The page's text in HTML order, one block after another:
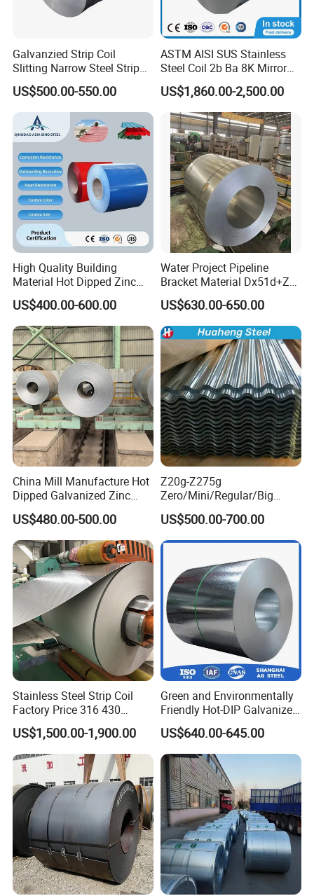
Galvanzied Strip Coil
Slitting Narrow Steel Strip
Zinc Coated 30mm 50mm
80mm 100mm Slitting
Galvanized Steel Strip
US$500.00-550.00
ASTM AISI SUS Stainless
Steel Coil 2b Ba 8K Mirror
Cold Rolled 201 301 304
304L 316 316L 309S 409
410 430 904L 2205 2507
Stainless Steel Coil
US$1,860.00-2,500.00
High Quality Building
Material Hot Dipped Zinc
Color Coated Galvanized
PPGI Roofing Steel Coil
US$400.00-600.00
Water Project Pipeline
Bracket Material Dx51d+Z
Z180 Z275 Hot Dipped
Stainless Galvanize Steel
Coil Industrial Construction
Coil
US$630.00-650.00
China Mill Manufacture Hot
Dipped Galvanized Zinc
Coat GI Steel Coil Price
US$480.00-500.00
Z20g-Z275g
Zero/Mini/Regular/Big
Spangle Hot Dipped Gi
Coated Galvanized Steel
Wave Sheets Steel Sheets
Corrugated Roofing Sheet
for Building Material
US$500.00-700.00
Stainless Steel Strip Coil
Factory Price 316 430
304hot Cold Rolled
US$1,500.00-1,900.00
Green and Environmentally
Friendly Hot-DIP Galvanized
Steel Sheet Coil for Storage
Racking
US$640.00-645.00